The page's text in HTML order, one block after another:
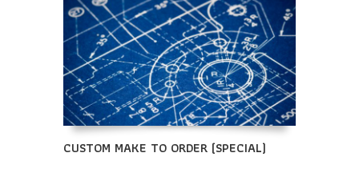
CUSTOM MAKE TO ORDER (SPECIAL)